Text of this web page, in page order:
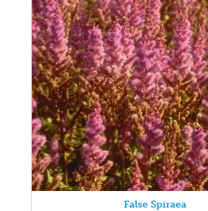
False Spiraea